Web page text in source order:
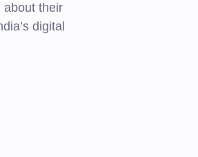
about their
digital